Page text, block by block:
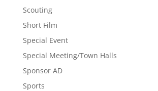
Scouting
Short Film
Special Event
Special Meeting/Town Halls
Sponsor AD
Sports